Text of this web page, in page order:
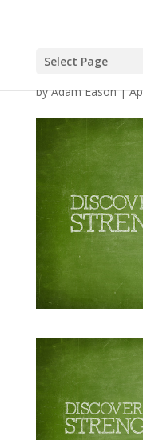
Select Page
byAdam Eason|